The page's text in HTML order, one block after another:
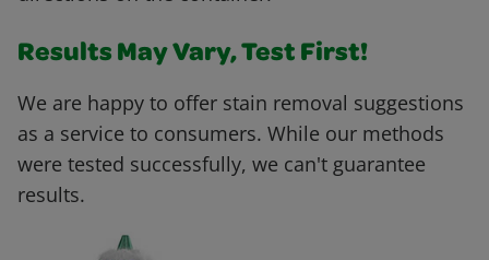
Results May Vary, Test First!
We are happy to offer stain removal suggestions
as a service to consumers. While our methods
were tested successfully, we can't guarantee
results.